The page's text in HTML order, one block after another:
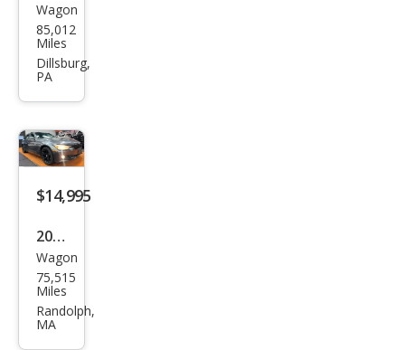
BM
W 3
Seri
xDri
ve
Wagon
85,012
Miles
Dillsburg,
PA
$14,995
2015
BM
W 3
Seri
Wagon
75,515
Miles
Randolph,
MA